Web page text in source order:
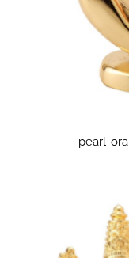
pearl-